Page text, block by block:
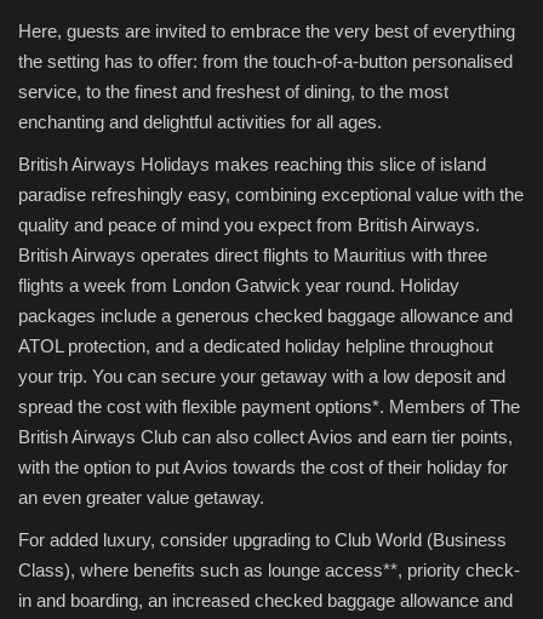
Here, guests are invited to embrace the very best of everything
the setting has to offer: from the touch-of-a-button personalised
service, to the finest and freshest of dining, to the most
enchanting and delightful activities for all ages.
British Airways Holidays makes reaching this slice of island
paradise refreshingly easy, combining exceptional value with the
quality and peace of mind you expect from British Airways.
British Airways operates direct flights to Mauritius with three
flights a week from London Gatwick year round. Holiday
packages include a generous checked baggage allowance and
ATOL protection, and a dedicated holiday helpline throughout
your trip. You can secure your getaway with a low deposit and
spread the cost with flexible payment options*. Members of The
British Airways Club can also collect Avios and earn tier points,
with the option to put Avios towards the cost of their holiday for
an even greater value getaway.
For added luxury, consider upgrading to Club World (Business
Class), where benefits such as lounge access**, priority check-
in and boarding, an increased checked baggage allowance and